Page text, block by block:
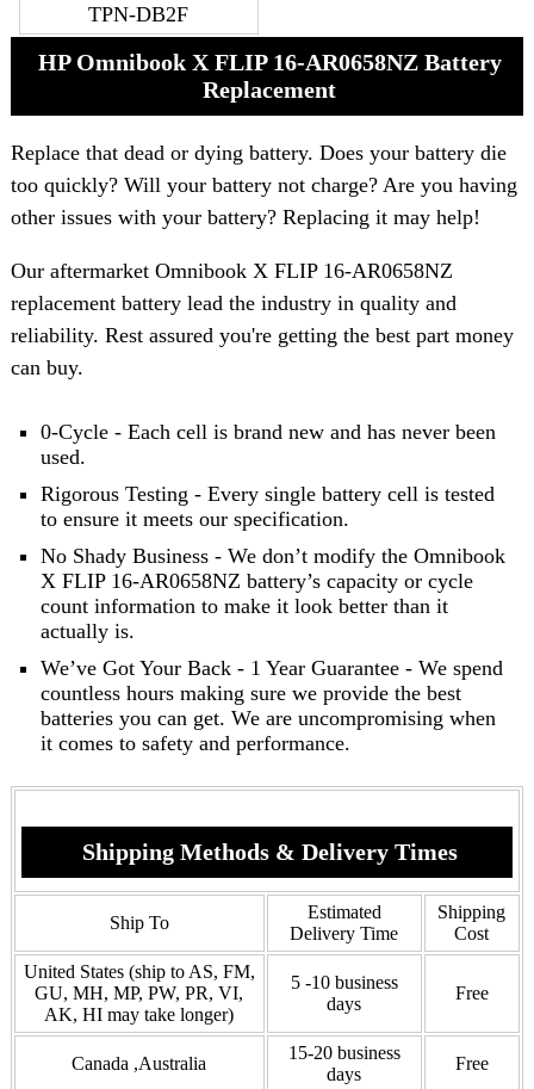
TPN-DB2F
HP Omnibook X FLIP 16-AR0658NZ Battery
Replacement
Replace that dead or dying battery. Does your battery die
too quickly? Will your battery not charge? Are you having
other issues with your battery? Replacing it may help!
Our aftermarket Omnibook X FLIP 16-AR0658NZ
replacement battery lead the industry in quality and
reliability. Rest assured you're getting the best part money
can buy.
0-Cycle - Each cell is brand new and has never been
used.
Rigorous Testing - Every single battery cell is tested
to ensure it meets our specification.
No Shady Business - We don’t modify the Omnibook
X FLIP 16-AR0658NZ battery’s capacity or cycle
count information to make it look better than it
actually is.
We’ve Got Your Back - 1 Year Guarantee - We spend
countless hours making sure we provide the best
batteries you can get. We are uncompromising when
it comes to safety and performance.
Shipping Methods & Delivery Times
Ship To
Estimated
Delivery Time
Shipping
Cost
United States (ship to AS, FM,
GU, MH, MP, PW, PR, VI,
AK, HI may take longer)
5 -10 business
days
Free
Canada ,Australia
15-20 business
days
Free